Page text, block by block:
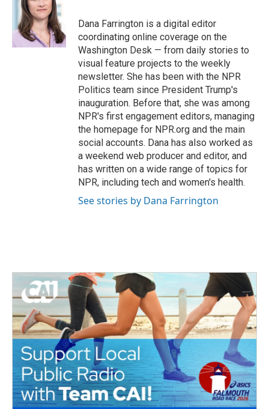
k
e
r
d
I
n
Dana Farrington is a digital editor
coordinating online coverage on the
Washington Desk — from daily stories to
visual feature projects to the weekly
newsletter. She has been with the NPR
Politics team since President Trump's
inauguration. Before that, she was among
NPR's first engagement editors, managing
the homepage for NPR.org and the main
social accounts. Dana has also worked as
a weekend web producer and editor, and
has written on a wide range of topics for
NPR, including tech and women's health.
See stories by Dana Farrington